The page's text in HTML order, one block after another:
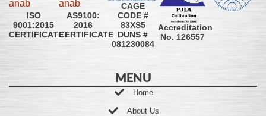
ISO
9001:2015
CERTIFICATE
AS9100:
2016
CERTIFICATE
CAGE
CODE #
83XS5
DUNS #
081230084
Accreditation
No. 126557
MENU
Home
About Us